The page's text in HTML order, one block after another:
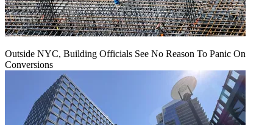
Outside NYC, Building Officials See No Reason To Panic On
Conversions